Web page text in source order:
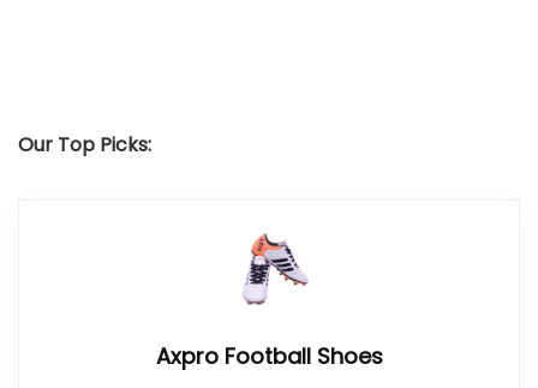
Our Top Picks:
Axpro Football Shoes